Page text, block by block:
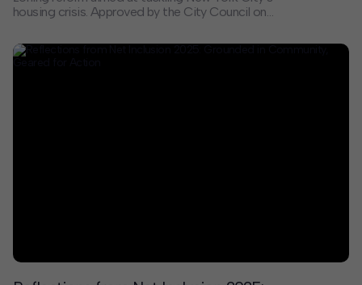
housing crisis. Approved by the City Council on
housing in every neighborhood by increasing
allowances, flexibility, and incentives for diverse and